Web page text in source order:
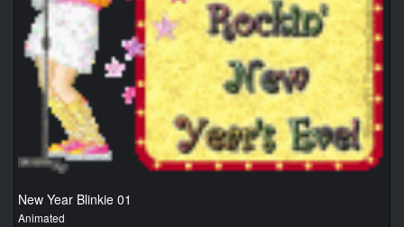
New Year Blinkie 01
Animated